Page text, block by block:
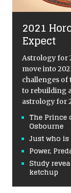
2021
Expect
Astrology for
move into
challenges of
to rebuilding
astrology for
The Prince
Osbourne
Just who
Power,
Study
ketchup